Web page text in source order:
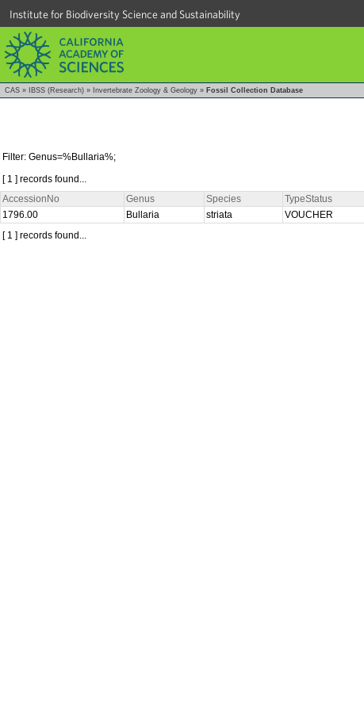
Institute for Biodiversity Science and Sustainability
CAS » IBSS (Research) » Invertebrate Zoology & Geology » Fossil Collection Database
Filter: Genus=%Bullaria%;
[ 1 ] records found...
AccessionNo
Genus Species TypeStatus
1796.00
Bullaria striata VOUCHER
[ 1 ] records found...